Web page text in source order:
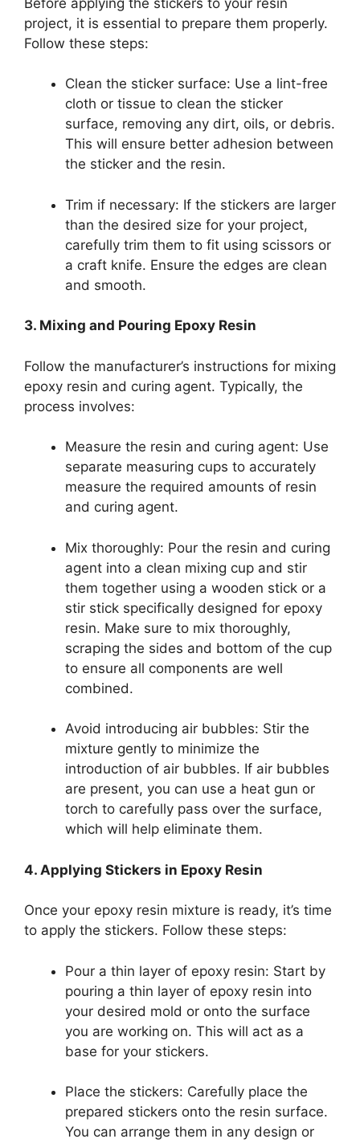
project, it is essential to prepare them properly.
Follow these steps:
Clean the sticker surface: Use a lint-free
cloth or tissue to clean the sticker
surface, removing any dirt, oils, or debris.
This will ensure better adhesion between
the sticker and the resin.
Trim if necessary: If the stickers are larger
than the desired size for your project,
carefully trim them to fit using scissors or
a craft knife. Ensure the edges are clean
and smooth.
3. Mixing and Pouring Epoxy Resin
Follow the manufacturer’s instructions for mixing
epoxy resin and curing agent. Typically, the
process involves:
Measure the resin and curing agent: Use
separate measuring cups to accurately
measure the required amounts of resin
and curing agent.
Mix thoroughly: Pour the resin and curing
agent into a clean mixing cup and stir
them together using a wooden stick or a
stir stick specifically designed for epoxy
resin. Make sure to mix thoroughly,
scraping the sides and bottom of the cup
to ensure all components are well
combined.
Avoid introducing air bubbles: Stir the
mixture gently to minimize the
introduction of air bubbles. If air bubbles
are present, you can use a heat gun or
torch to carefully pass over the surface,
which will help eliminate them.
4. Applying Stickers in Epoxy Resin
Once your epoxy resin mixture is ready, it’s time
to apply the stickers. Follow these steps:
Pour a thin layer of epoxy resin: Start by
pouring a thin layer of epoxy resin into
your desired mold or onto the surface
you are working on. This will act as a
base for your stickers.
Place the stickers: Carefully place the
prepared stickers onto the resin surface.
You can arrange them in any design or